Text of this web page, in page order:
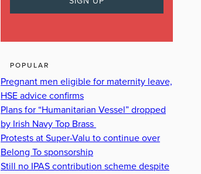
POPULAR
Pregnant men eligible for maternity leave,
HSE advice confirms
Plans for “Humanitarian Vessel” dropped
by Irish Navy Top Brass
Protests at Super-Valu to continue over
Belong To sponsorship
Still no IPAS contribution scheme despite